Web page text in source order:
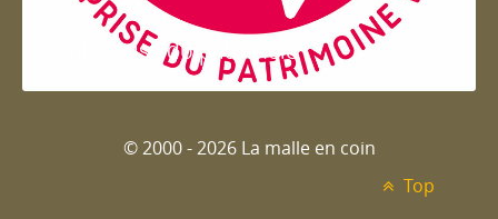
Entreprise du patrimoie
© 2000 - 2026 La malle en coin
Top